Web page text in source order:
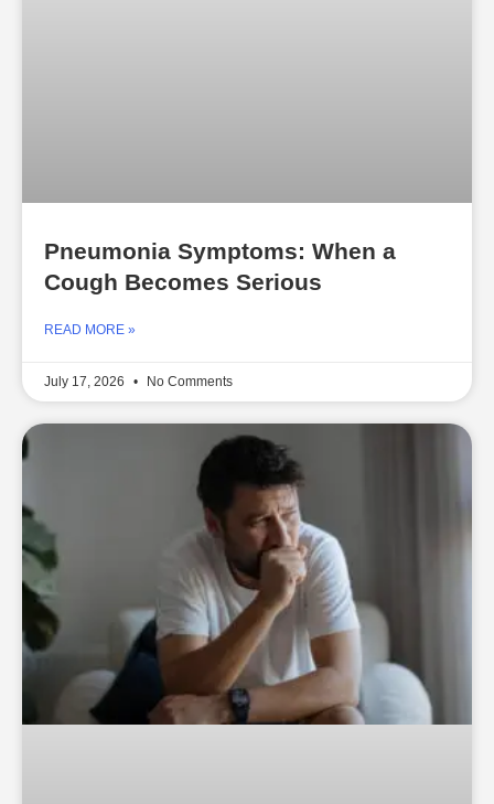
Pneumonia Symptoms: When a
Cough Becomes Serious
READ MORE »
July 17, 2026 No Comments